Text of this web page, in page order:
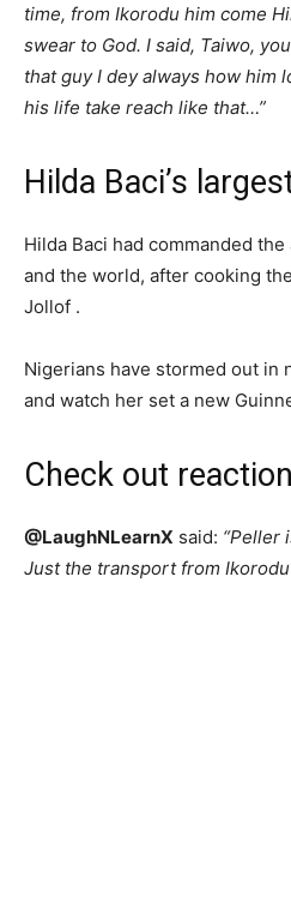
time, from Ikorodu him come
swear to God. I said, Taiwo,
that guy I dey always how him
his life take reach like that…”
Hilda Baci’s
Hilda Baci had commanded
and the world, after cooking
Jollof .
Nigerians have stormed out in
and watch her set a new
Check out
@LaughNLearnX said: “Peller
Just the transport from